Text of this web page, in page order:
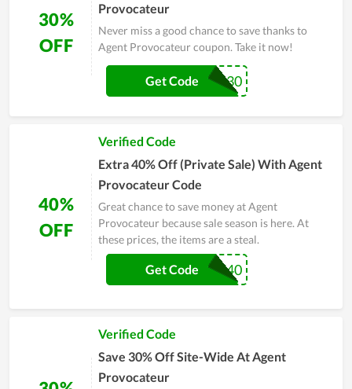
30%
OFF
Provocateur
Never miss a good chance to save thanks to
Agent Provocateur coupon. Take it now!
EXTRA30
Get Code
40%
OFF
Verified Code
Extra 40% Off (Private Sale) With Agent
Provocateur Code
Great chance to save money at Agent
Provocateur because sale season is here. At
these prices, the items are a steal.
PRIVATE40
Get Code
Verified Code
Save 30% Off Site-Wide At Agent
Provocateur